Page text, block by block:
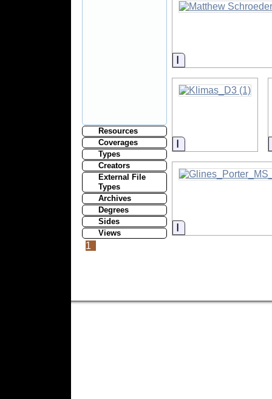
Resources
Coverages
Types
Creators
External File
Types
Archives
Degrees
Sides
Views
Information
Information
Information
1